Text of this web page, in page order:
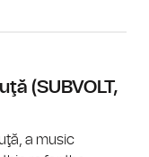
(SUBVOLT,
a music